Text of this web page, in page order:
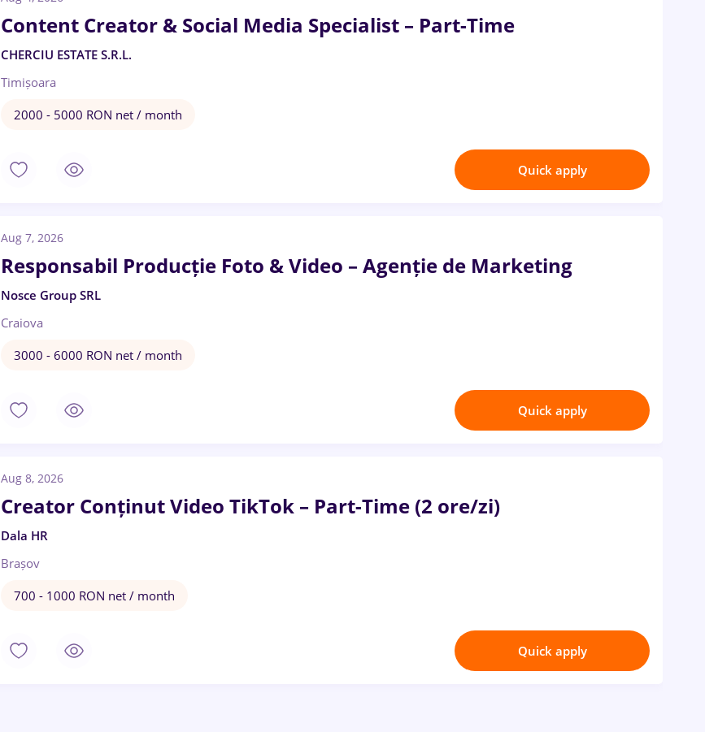
Content Creator & Social Media Specialist – Part-Time
CHERCIU ESTATE S.R.L.
Timișoara
2000 - 5000 RON net / month
Quick apply
Aug 7, 2026
Responsabil Producție Foto & Video – Agenție de Marketing
Nosce Group SRL
Craiova
3000 - 6000 RON net / month
Quick apply
Aug 8, 2026
Creator Conținut Video TikTok – Part-Time (2 ore/zi)
Dala HR
Brașov
700 - 1000 RON net / month
Quick apply